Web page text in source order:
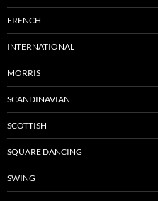
FRENCH
INTERNATIONAL
MORRIS
SCANDINAVIAN
SCOTTISH
SQUARE DANCING
SWING